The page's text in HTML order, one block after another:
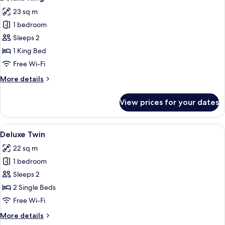
all
photos
for
Deluxe
King
23 sq m
1 bedroom
Sleeps 2
1 King Bed
Free Wi-Fi
More details
More
King
View prices for your dates
View
all
photos
for
Deluxe
Twin
A hotel room with a large bed, a
4
Deluxe Twin
22 sq m
1 bedroom
Sleeps 2
2 Single Beds
Free Wi-Fi
More details
More